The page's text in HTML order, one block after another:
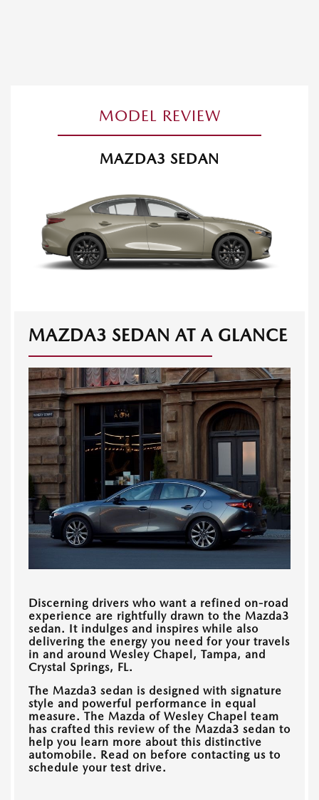
MODEL REVIEW
MAZDA3 SEDAN
MAZDA3 SEDAN AT A GLANCE
Discerning drivers who want a refined on-road
experience are rightfully drawn to the Mazda3
sedan. It indulges and inspires while also
delivering the energy you need for your travels
in and around Wesley Chapel, Tampa, and
Crystal Springs, FL.
The Mazda3 sedan is designed with signature
style and powerful performance in equal
measure. The Mazda of Wesley Chapel team
has crafted this review of the Mazda3 sedan to
help you learn more about this distinctive
automobile. Read on before contacting us to
schedule your test drive.